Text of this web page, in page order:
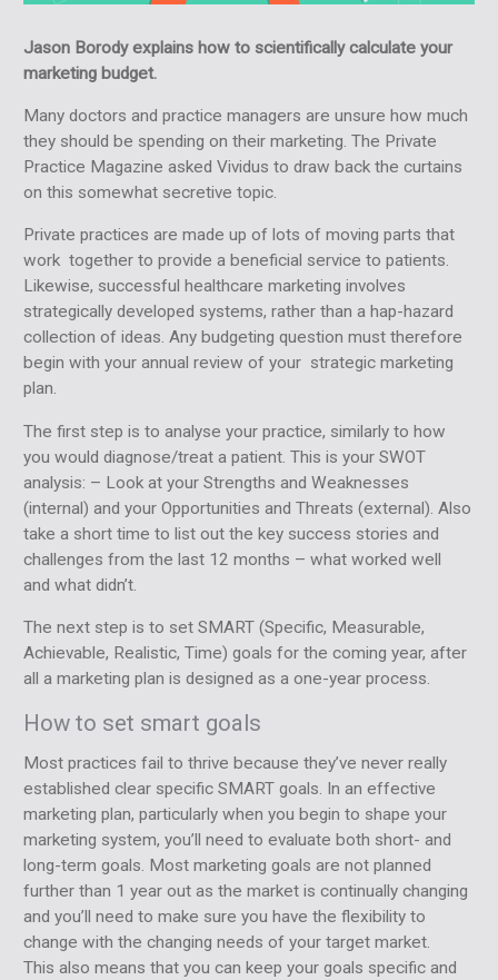
Jason Borody explains how to scientifically calculate your
marketing budget.
Many doctors and practice managers are unsure how much
they should be spending on their marketing. The Private
Practice Magazine asked Vividus to draw back the curtains
on this somewhat secretive topic.
Private practices are made up of lots of moving parts that
work together to provide a beneficial service to patients.
Likewise, successful healthcare marketing involves
strategically developed systems, rather than a hap-hazard
collection of ideas. Any budgeting question must therefore
begin with your annual review of your strategic marketing
plan.
The first step is to analyse your practice, similarly to how
you would diagnose/treat a patient. This is your SWOT
analysis: – Look at your Strengths and Weaknesses
(internal) and your Opportunities and Threats (external). Also
take a short time to list out the key success stories and
challenges from the last 12 months – what worked well
and what didn’t.
The next step is to set SMART (Specific, Measurable,
Achievable, Realistic, Time) goals for the coming year, after
all a marketing plan is designed as a one-year process.
How to set smart goals
Most practices fail to thrive because they’ve never really
established clear specific SMART goals. In an effective
marketing plan, particularly when you begin to shape your
marketing system, you’ll need to evaluate both short- and
long-term goals. Most marketing goals are not planned
further than 1 year out as the market is continually changing
and you’ll need to make sure you have the flexibility to
change with the changing needs of your target market.
This also means that you can keep your goals specific and